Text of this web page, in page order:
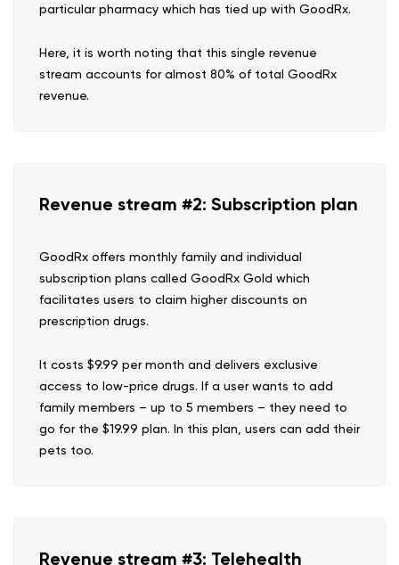
particular pharmacy which has tied up with GoodRx.
Here, it is worth noting that this single revenue
stream accounts for almost 80% of total GoodRx
revenue.
Revenue stream #2: Subscription plan
GoodRx offers monthly family and individual
subscription plans called GoodRx Gold which
facilitates users to claim higher discounts on
prescription drugs.
It costs $9.99 per month and delivers exclusive
access to low-price drugs. If a user wants to add
family members – up to 5 members – they need to
go for the $19.99 plan. In this plan, users can add their
pets too.
Revenue stream #3: Telehealth